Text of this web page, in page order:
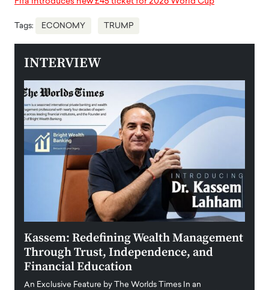
Tags: ECONOMY TRUMP
INTERVIEW
Kassem: Redefining Wealth Management
Through Trust, Independence, and
Financial Education
An Exclusive Feature by The Worlds Times In an